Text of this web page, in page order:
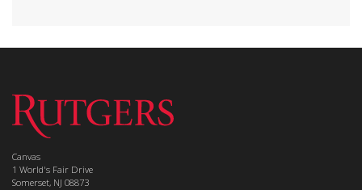
Canvas
1 World's Fair Drive
Somerset, NJ 08873